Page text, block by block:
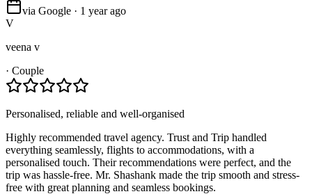
via Google · 1 year ago
V
veena v
· Couple
Personalised, reliable and well-organised
Highly recommended travel agency. Trust and Trip handled
everything seamlessly, flights to accommodations, with a
personalised touch. Their recommendations were perfect, and the
trip was hassle-free. Mr. Shashank made the trip smooth and stress-
free with great planning and seamless bookings.